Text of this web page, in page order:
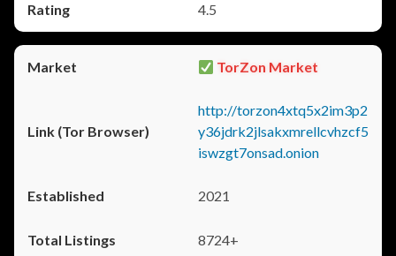
4.5
TorZon Market
http://torzon4xtq5x2im3p2
y36jdrk2jlsakxmrellcvhzcf5
iswzgt7onsad.onion
2021
8724+